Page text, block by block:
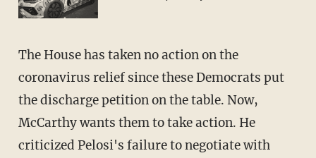
The House has taken no action on the
coronavirus relief since these Democrats put
the discharge petition on the table. Now,
McCarthy wants them to take action. He
criticized Pelosi's failure to negotiate with